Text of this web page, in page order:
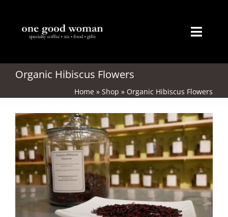
content
Home
About
Coffee
Tea
Gifts
Merchandise
Organic Hibiscus Flowers
Home »Shop » Organic Hibiscus Flowers